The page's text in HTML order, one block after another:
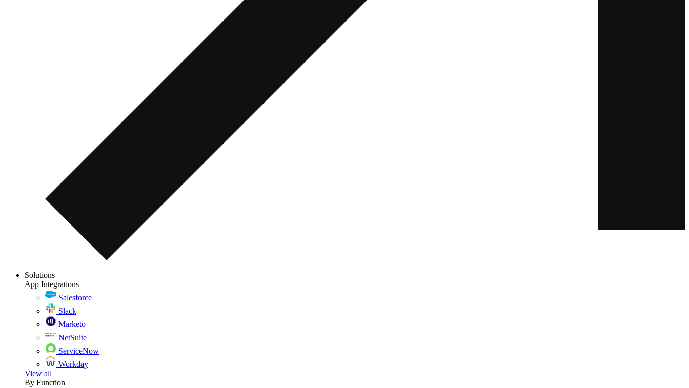
Solutions
App Integrations
Salesforce
Slack
Marketo
NetSuite
ServiceNow
Workday
View all
By Function